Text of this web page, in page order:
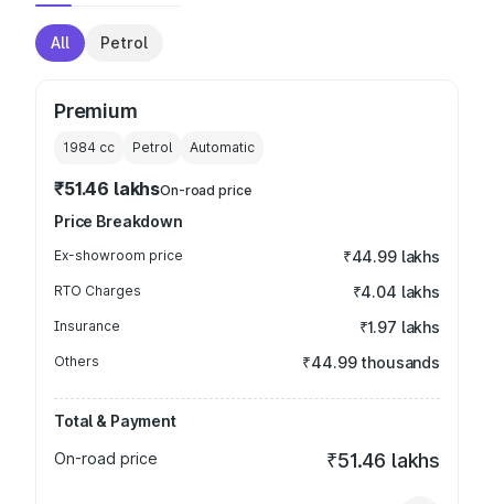
All Petrol
Premium
1984 cc Petrol Automatic
₹51.46 lakhsOn-road price
Price Breakdown
Ex-showroom price ₹44.99 lakhs
RTO Charges ₹4.04 lakhs
Insurance ₹1.97 lakhs
Others ₹44.99 thousands
Total & Payment
On-road price
₹51.46 lakhs